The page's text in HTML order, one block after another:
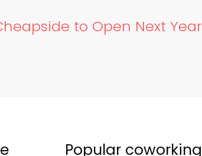
to Open Next Year
Popular coworking